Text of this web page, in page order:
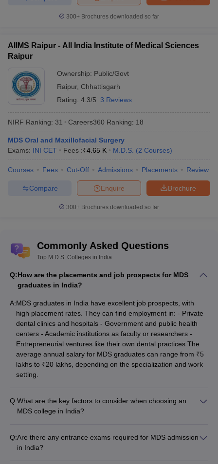
300+ Brochures downloaded so far
AIIMS Raipur - All India Institute of Medical Sciences
Raipur
Ownership: Public/Govt
Raipur, Chhattisgarh
Rating: 4.3/5 3 Reviews
NIRF Ranking: 31 Careers360 Ranking: 18
MDS Oral and Maxillofacial Surgery
Exams: INI CET Fees :₹4.65 K M.D.S. (2 Courses)
Courses Fees Cut-Off Admissions Placements Review
Brochure
Enquire
Compare
300+ Brochures downloaded so far
Commonly Asked Questions
Top M.D.S. Colleges in India
Q:How are the placements and job prospects for MDS
graduates in India?
A:MDS graduates in India have excellent job prospects, with
high placement rates. They can find employment in: - Private
dental clinics and hospitals - Government and public health
centers - Academic institutions as faculty or researchers -
Entrepreneurial ventures like their own dental practices The
average annual salary for MDS graduates can range from ₹5
lakhs to ₹20 lakhs, depending on the specialization and work
setting.
Q:What are the key factors to consider when choosing an
MDS college in India?
Quality of faculty and clinical training - Infrastructure and
campus facilities - Placement records and job opportunities -
Q:Are there any entrance exams required for MDS admission
in India?